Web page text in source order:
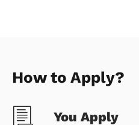
How to Apply?
You Apply